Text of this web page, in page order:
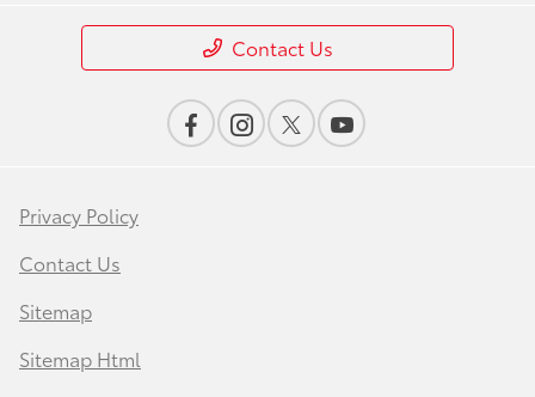
Contact Us
Privacy Policy
Contact Us
Sitemap
Sitemap Html